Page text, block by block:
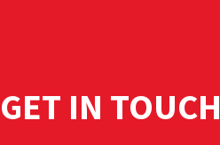
GET IN TOUCH